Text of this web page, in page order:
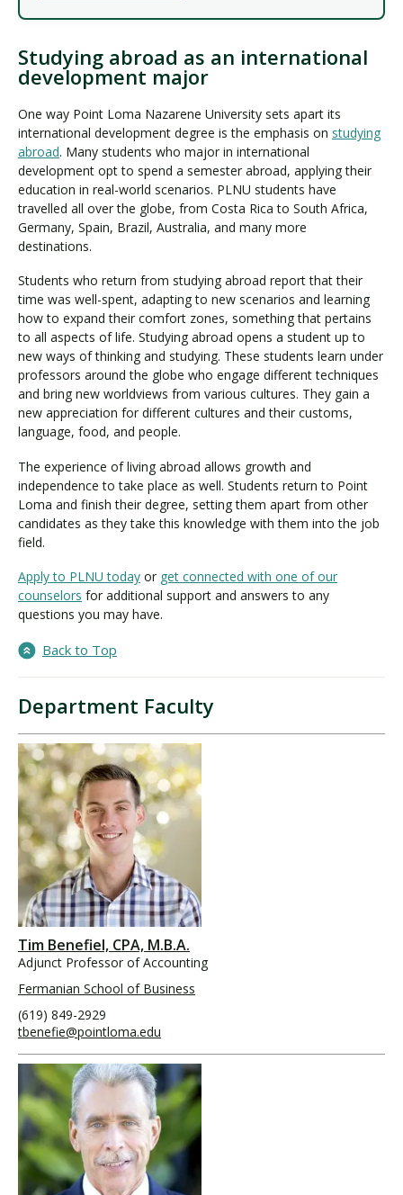
Studying abroad as an international
development major
One way Point Loma Nazarene University sets apart its
international development degree is the emphasis on studying
abroad. Many students who major in international
development opt to spend a semester abroad, applying their
education in real-world scenarios. PLNU students have
travelled all over the globe, from Costa Rica to South Africa,
Germany, Spain, Brazil, Australia, and many more
destinations.
Students who return from studying abroad report that their
time was well-spent, adapting to new scenarios and learning
how to expand their comfort zones, something that pertains
to all aspects of life. Studying abroad opens a student up to
new ways of thinking and studying. These students learn under
professors around the globe who engage different techniques
and bring new worldviews from various cultures. They gain a
new appreciation for different cultures and their customs,
language, food, and people.
The experience of living abroad allows growth and
independence to take place as well. Students return to Point
Loma and finish their degree, setting them apart from other
candidates as they take this knowledge with them into the job
field.
Apply to PLNU today or get connected with one of our
counselors for additional support and answers to any
questions you may have.
Back to Top
Department Faculty
Tim Benefiel, CPA, M.B.A.
Adjunct Professor of Accounting
Fermanian School of Business
(619) 849-2929
tbenefie@pointloma.edu